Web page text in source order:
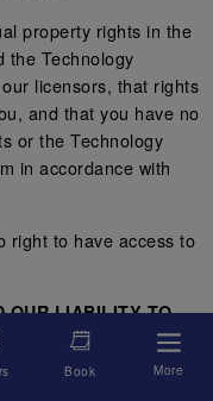
property rights in the
the Technology
licensors, that rights
and that you have no
or the Technology
in accordance with
right to have access to
OUR LIABILITY TO
Book More